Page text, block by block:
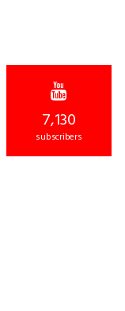
7,130
subscribers